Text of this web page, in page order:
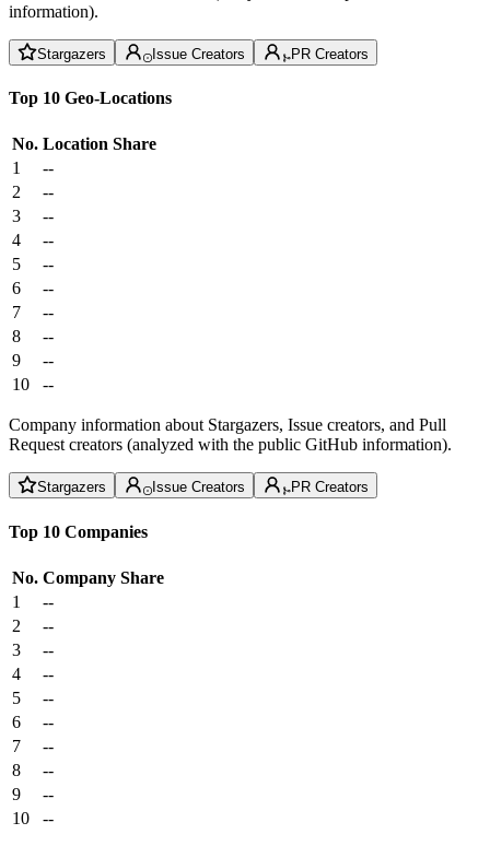
information).
Stargazers Issue Creators PR Creators
Top 10 Geo-Locations
No. Location Share
1
--
2
--
3
--
4
--
5
--
6
--
7
--
8
--
9
--
10
--
Company information about Stargazers, Issue creators, and Pull
Request creators (analyzed with the public GitHub information).
Stargazers Issue Creators PR Creators
Top 10 Companies
No. Company Share
1
--
2
--
3
--
4
--
5
--
6
--
7
--
8
--
9
--
10
--